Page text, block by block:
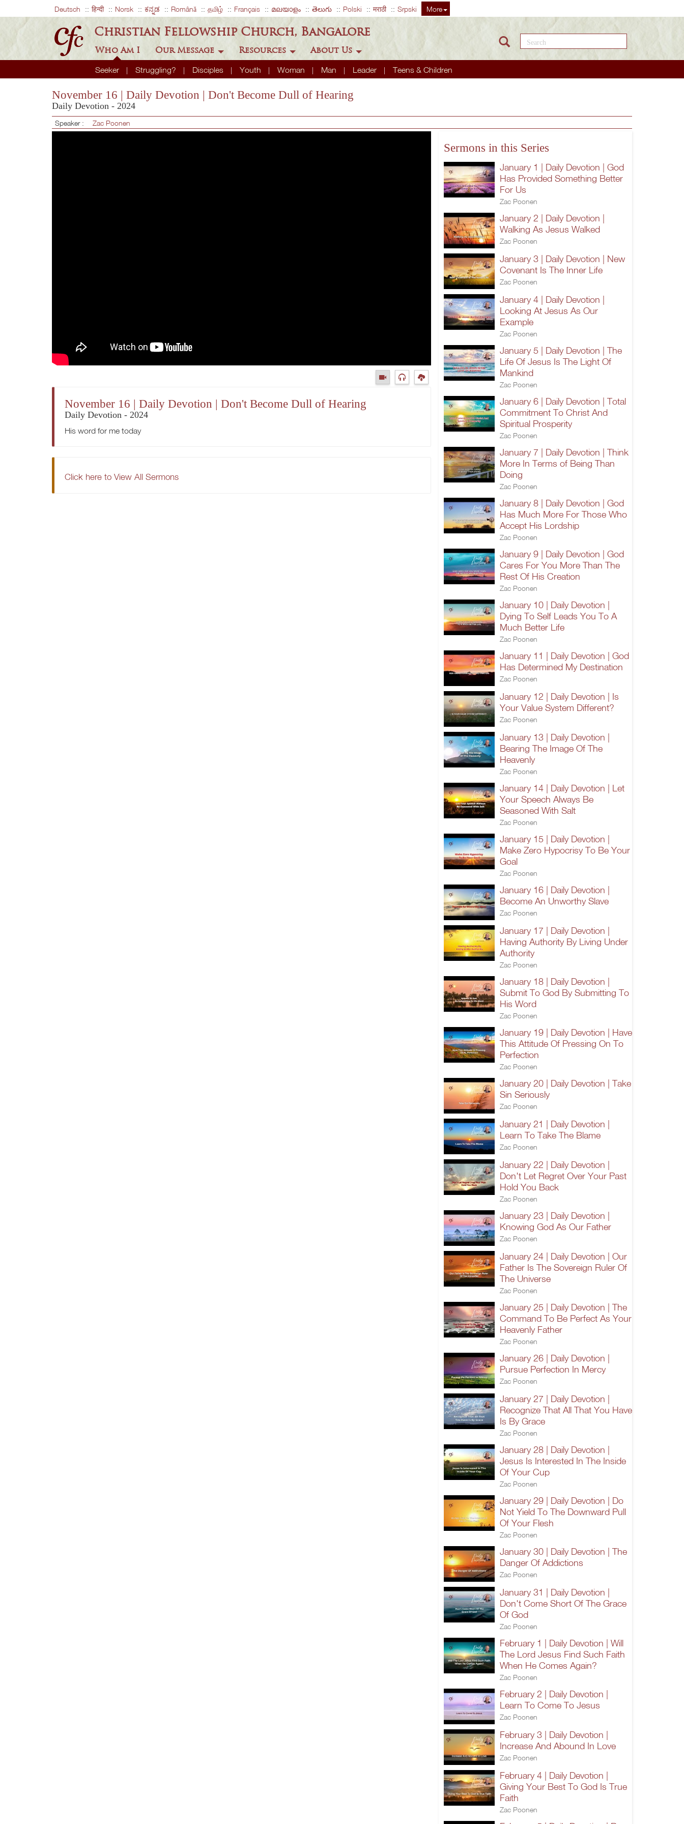
Deutsch हिन्दी Norsk ಕನ್ನಡ Română தமிழ் Français മലയാളം తెలుగు Polski मराठी Srpski More
Christian Fellowship Church, Bangalore
Who Am I
Seeker Struggling? Disciples Youth Woman Man Leader Teens & Children
Our Message Resources About Us
Search this site
November 16 | Daily Devotion | Don't Become Dull of Hearing
Daily Devotion - 2024
Speaker : Zac Poonen
November 16 | Daily Devotion | Don't Become Dull of Hearing
Daily Devotion - 2024
His word for me today
Click here to View All Sermons
Sermons in this Series
January 1 | Daily Devotion | God
Has Provided Something Better
For Us
Zac Poonen
January 2 | Daily Devotion |
Walking As Jesus Walked
Zac Poonen
January 3 | Daily Devotion | New
Covenant Is The Inner Life
Zac Poonen
January 4 | Daily Devotion |
Looking At Jesus As Our
Example
Zac Poonen
January 5 | Daily Devotion | The
Life Of Jesus Is The Light Of
Mankind
Zac Poonen
January 6 | Daily Devotion | Total
Commitment To Christ And
Spiritual Prosperity
Zac Poonen
January 7 | Daily Devotion | Think
More In Terms of Being Than
Doing
Zac Poonen
January 8 | Daily Devotion | God
Has Much More For Those Who
Accept His Lordship
Zac Poonen
January 9 | Daily Devotion | God
Cares For You More Than The
Rest Of His Creation
Zac Poonen
January 10 | Daily Devotion |
Dying To Self Leads You To A
Much Better Life
Zac Poonen
January 11 | Daily Devotion | God
Has Determined My Destination
Zac Poonen
January 12 | Daily Devotion | Is
Your Value System Different?
Zac Poonen
January 13 | Daily Devotion |
Bearing The Image Of The
Heavenly
Zac Poonen
January 14 | Daily Devotion | Let
Your Speech Always Be
Seasoned With Salt
Zac Poonen
January 15 | Daily Devotion |
Make Zero Hypocrisy To Be Your
Goal
Zac Poonen
January 16 | Daily Devotion |
Become An Unworthy Slave
Zac Poonen
January 17 | Daily Devotion |
Having Authority By Living Under
Authority
Zac Poonen
January 18 | Daily Devotion |
Submit To God By Submitting To
His Word
Zac Poonen
January 19 | Daily Devotion | Have
This Attitude Of Pressing On To
Perfection
Zac Poonen
January 20 | Daily Devotion | Take
Sin Seriously
Zac Poonen
January 21 | Daily Devotion |
Learn To Take The Blame
Zac Poonen
January 22 | Daily Devotion |
Don't Let Regret Over Your Past
Hold You Back
Zac Poonen
January 23 | Daily Devotion |
Knowing God As Our Father
Zac Poonen
January 24 | Daily Devotion | Our
Father Is The Sovereign Ruler Of
The Universe
Zac Poonen
January 25 | Daily Devotion | The
Command To Be Perfect As Your
Heavenly Father
Zac Poonen
January 26 | Daily Devotion |
Pursue Perfection In Mercy
Zac Poonen
January 27 | Daily Devotion |
Recognize That All That You Have
Is By Grace
Zac Poonen
January 28 | Daily Devotion |
Jesus Is Interested In The Inside
Of Your Cup
Zac Poonen
January 29 | Daily Devotion | Do
Not Yield To The Downward Pull
Of Your Flesh
Zac Poonen
January 30 | Daily Devotion | The
Danger Of Addictions
Zac Poonen
January 31 | Daily Devotion |
Don't Come Short Of The Grace
Of God
Zac Poonen
February 1 | Daily Devotion | Will
The Lord Jesus Find Such Faith
When He Comes Again?
Zac Poonen
February 2 | Daily Devotion |
Learn To Come To Jesus
Zac Poonen
February 3 | Daily Devotion |
Increase And Abound In Love
Zac Poonen
February 4 | Daily Devotion |
Giving Your Best To God Is True
Faith
Zac Poonen